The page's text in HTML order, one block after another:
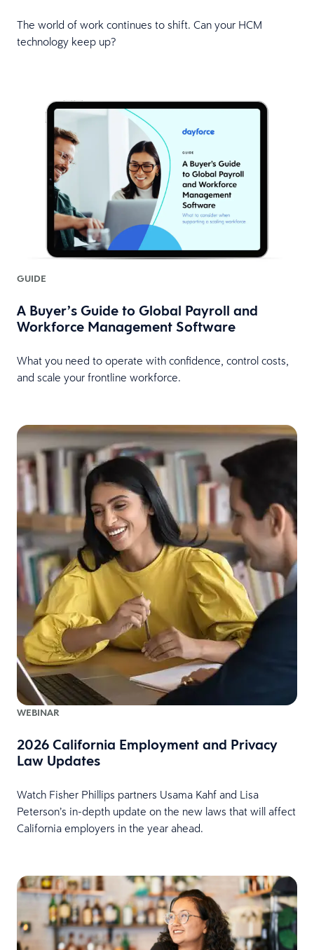
The world of work continues to shift. Can your HCM
technology keep up?
GUIDE
A Buyer’s Guide to Global Payroll and
Workforce Management Software
What you need to operate with confidence, control costs,
and scale your frontline workforce.
WEBINAR
2026 California Employment and Privacy
Law Updates
Watch Fisher Phillips partners Usama Kahf and Lisa
Peterson’s in-depth update on the new laws that will affect
California employers in the year ahead.